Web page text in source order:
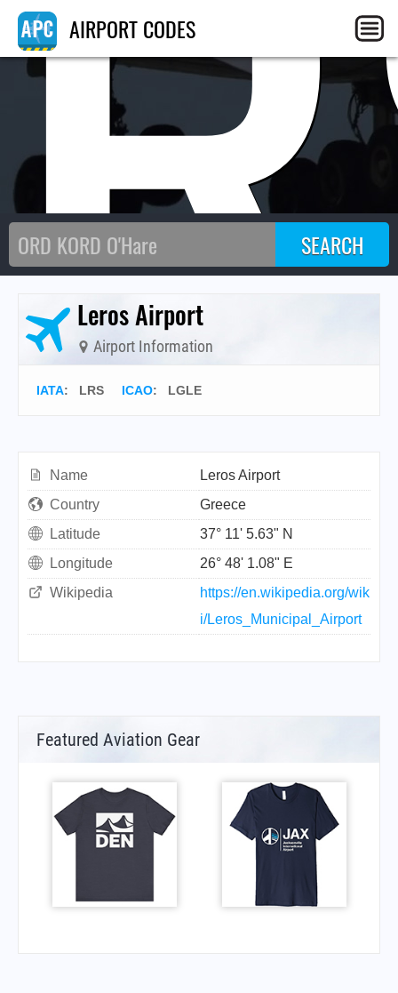
AIRPORT CODES
Leros Airport
Airport Information
IATA: LRS ICAO: LGLE
Name
Leros Airport
Country
Greece
Latitude
37° 11' 5.63" N
Longitude
26° 48' 1.08" E
Wikipedia
https://en.wikipedia.org/wik
i/Leros_Municipal_Airport
Featured Aviation Gear